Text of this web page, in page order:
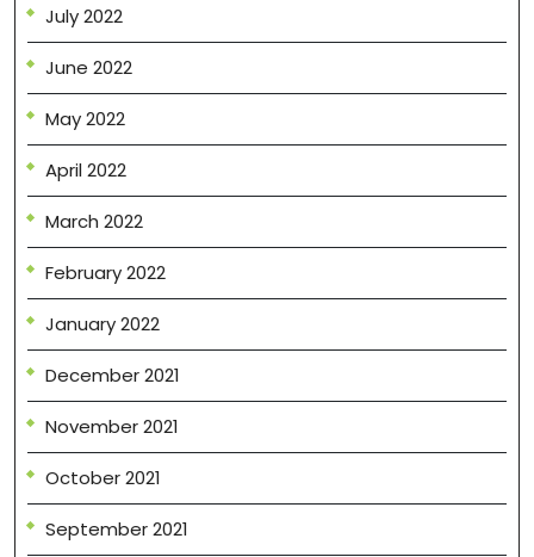
July 2022
June 2022
May 2022
April 2022
March 2022
February 2022
January 2022
December 2021
November 2021
October 2021
September 2021